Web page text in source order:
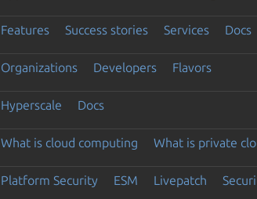
Features Success stories Services Docs
Organizations Developers Flavors
Hyperscale Docs
What is cloud computing What is private
Platform Security ESM Livepatch